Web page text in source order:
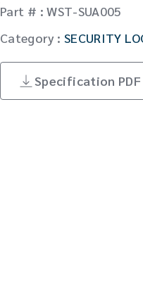
Matrixes/Switches/
Cables/Adapters
SECURITY LOCK
Global Locations
English
English
Part # : WST-SUA005
Category : SECURITY
Specification PDF